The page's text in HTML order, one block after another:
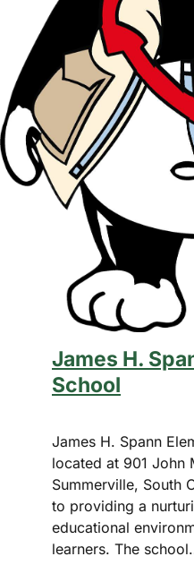
James H.
School
James H. Spann
located at 901 John
Summerville, South
to providing a
educational
learners. The
This Week
Sign up for our
weekly highlights